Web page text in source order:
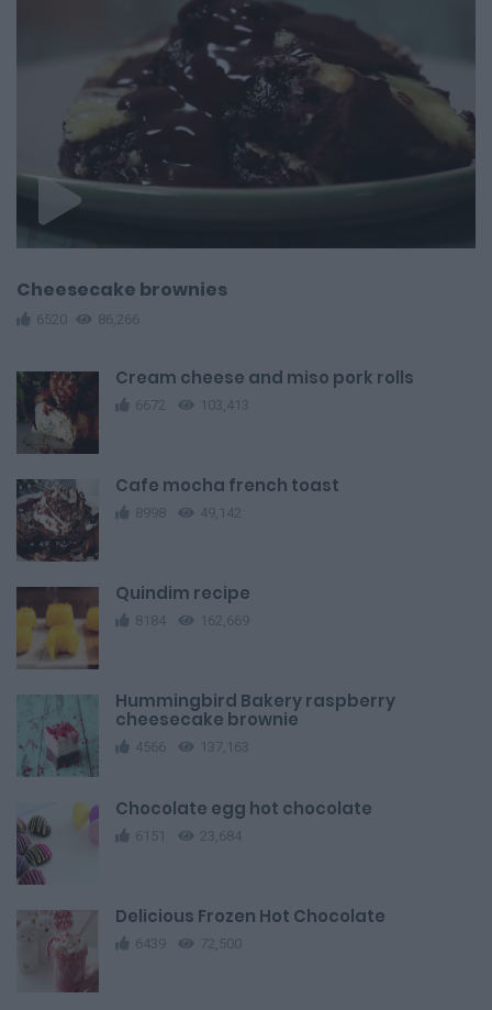
Cheesecake brownies
6520 86,266
Cream cheese and miso pork rolls
6672 103,413
Cafe mocha french toast
8998 49,142
Quindim recipe
8184 162,669
Hummingbird Bakery raspberry
cheesecake brownie
4566 137,163
Chocolate egg hot chocolate
6151 23,684
Delicious Frozen Hot Chocolate
6439 72,500